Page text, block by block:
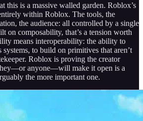
this is a massive walled garden. Roblox’s
within Roblox. The tools, the
the audience: all controlled by a single
on composability, that’s a tension worth
means interoperability: the ability to
systems, to build on primitives that aren’t
Roblox is proving the creator
anyone—will make it open is a
the more important one.